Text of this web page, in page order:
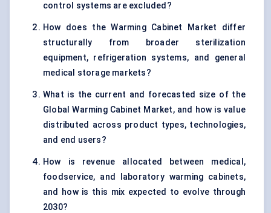
control systems are excluded?
How does the Warming Cabinet Market differ
structurally from broader sterilization
equipment, refrigeration systems, and general
medical storage markets?
What is the current and forecasted size of the
Global Warming Cabinet Market, and how is value
distributed across product types, technologies,
and end users?
How is revenue allocated between medical,
foodservice, and laboratory warming cabinets,
and how is this mix expected to evolve through
2030?